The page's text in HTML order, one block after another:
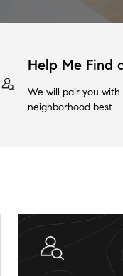
Help Me Find
We will pair you
neighborhood best.